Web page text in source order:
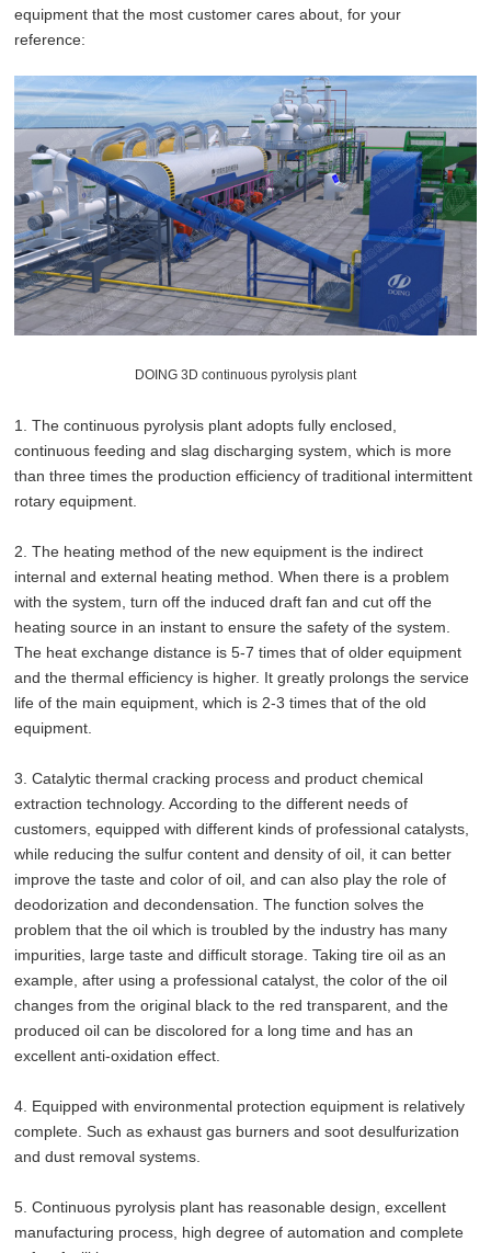
equipment that the mostcustomer cares about, for your
reference:
DOING 3D continuous pyrolysis plant
1. The continuous pyrolysis plant adopts fully enclosed,
continuous feeding and slag discharging system, which is more
than three times the production efficiency of traditional intermittent
rotary equipment.
2. The heating method of the new equipment is the indirect
internal and external heating method. When there is a problem
with the system, turn off the induced draft fan and cut off the
heating source in an instant to ensure the safety of the system.
The heat exchange distance is 5-7 times that of older equipment
and the thermal efficiency is higher. It greatly prolongs the service
life of the main equipment, which is 2-3 times that of the old
equipment.
3. Catalytic thermal cracking process and product chemical
extraction technology. According to the different needs of
customers, equipped with different kinds of professional catalysts,
while reducing the sulfur content and density of oil, it can better
improve the taste and color of oil, and can also play the role of
deodorization and decondensation. The function solves the
problem that the oil which is troubled by the industry has many
impurities, large taste and difficult storage. Taking tire oil as an
example, after using a professional catalyst, the color of the oil
changes from the original black to the red transparent, and the
produced oil can be discolored for a long time and has an
excellent anti-oxidation effect.
4. Equipped with environmental protection equipment is relatively
complete. Such as exhaust gas burners and soot desulfurization
and dust removal systems.
5. Continuous pyrolysis plant has reasonable design, excellent
manufacturing process, high degree of automation and complete